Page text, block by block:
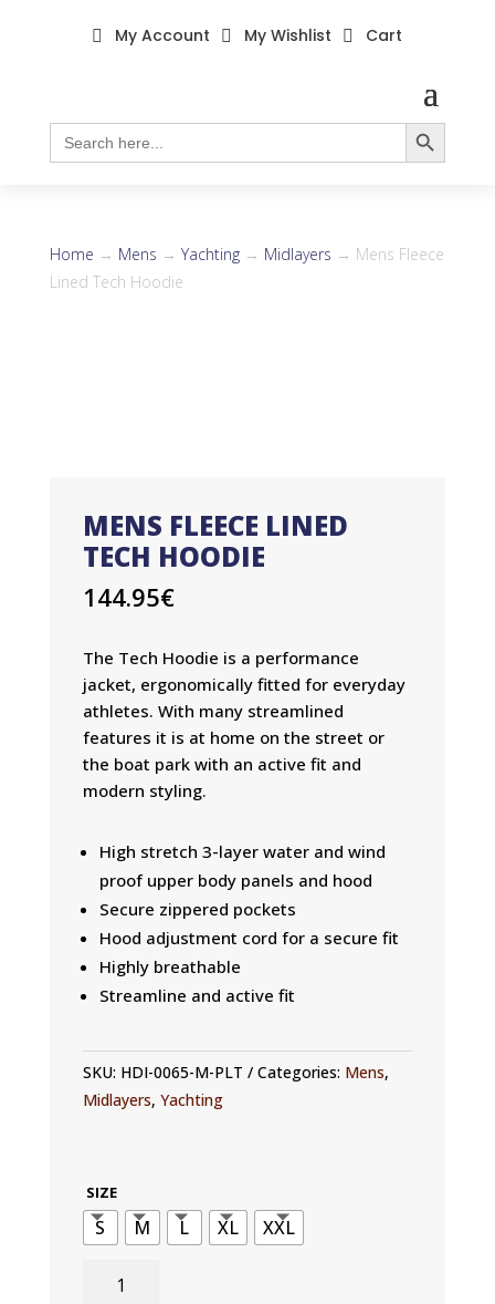
Search
for:
Search Button
 My Account  My Wishlist  Cart
Home → Mens → Yachting→ Midlayers → Mens Fleece
Lined Tech Hoodie
MENS FLEECE LINED
TECH HOODIE
144.95€
The Tech Hoodie is a performance
jacket, ergonomically fitted for everyday
athletes. With many streamlined
features it is at home on the street or
the boat park with an active fit and
modern styling.
High stretch 3-layer water and wind
proof upper body panels and hood
Secure zippered pockets
Hood adjustment cord for a secure fit
Highly breathable
Streamline and active fit
SKU: HDI-0065-M-PLT Categories: Mens,
Midlayers, Yachting
SIZE
S M L XL XXL